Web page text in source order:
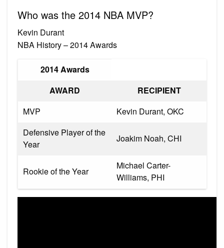
Who was the 2014 NBA MVP?
Kevin Durant
NBA History – 2014 Awards
2014 Awards
AWARD
RECIPIENT
MVP
Kevin Durant, OKC
Defensive Player of the
Year
Joakim Noah, CHI
Rookie of the Year
Michael Carter-
Williams, PHI